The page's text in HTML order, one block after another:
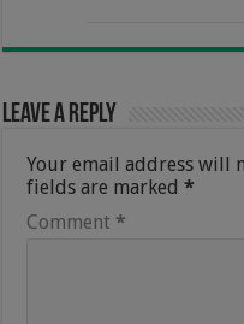
Leave a Reply
Your email address will
fields are marked*
Comment *